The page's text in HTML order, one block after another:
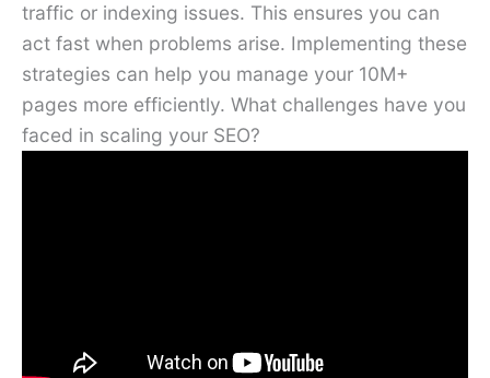
traffic or indexing issues. This ensures you can
act fast when problems arise. Implementing these
strategies can help you manage your 10M+
pages more efficiently. What challenges have you
faced in scaling your SEO?